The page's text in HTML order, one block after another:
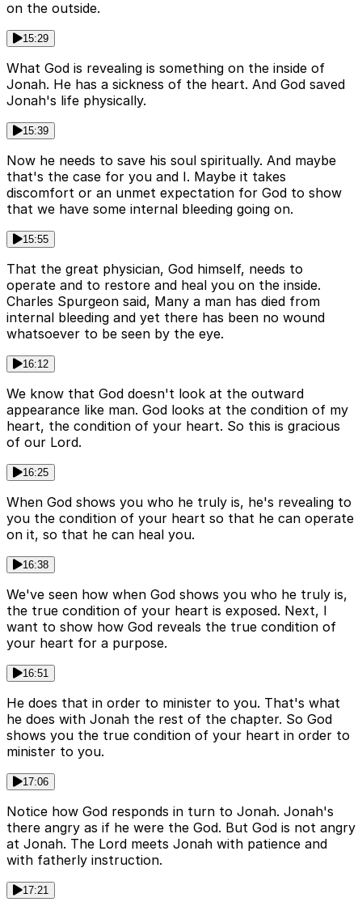
on the outside.
15:29
What God is revealing is something on the inside of
Jonah. He has a sickness of the heart. And God saved
Jonah's life physically.
15:39
Now he needs to save his soul spiritually. And maybe
that's the case for you and I. Maybe it takes
discomfort or an unmet expectation for God to show
that we have some internal bleeding going on.
15:55
That the great physician, God himself, needs to
operate and to restore and heal you on the inside.
Charles Spurgeon said, Many a man has died from
internal bleeding and yet there has been no wound
whatsoever to be seen by the eye.
16:12
We know that God doesn't look at the outward
appearance like man. God looks at the condition of my
heart, the condition of your heart. So this is gracious
of our Lord.
16:25
When God shows you who he truly is, he's revealing to
you the condition of your heart so that he can operate
on it, so that he can heal you.
16:38
We've seen how when God shows you who he truly is,
the true condition of your heart is exposed. Next, I
want to show how God reveals the true condition of
your heart for a purpose.
16:51
He does that in order to minister to you. That's what
he does with Jonah the rest of the chapter. So God
shows you the true condition of your heart in order to
minister to you.
17:06
Notice how God responds in turn to Jonah. Jonah's
there angry as if he were the God. But God is not angry
at Jonah. The Lord meets Jonah with patience and
with fatherly instruction.
17:21